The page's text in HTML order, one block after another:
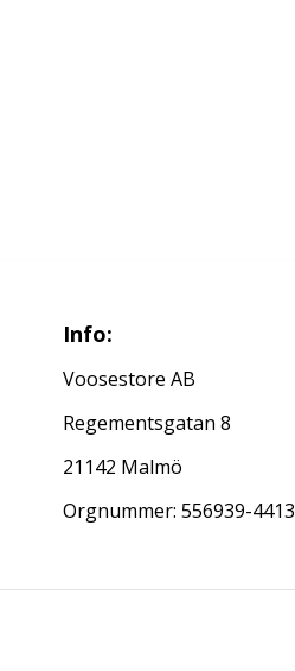
Info:
Voosestore AB
Regementsgatan 8
21142 Malmö
Orgnummer: 556939-4413